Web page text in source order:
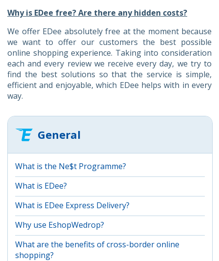
Why is EDee free? Are there any hidden costs?
We offer EDee absolutely free at the moment because
we want to offer our customers the best possible
online shopping experience. Taking into consideration
each and every review we receive every day, we try to
find the best solutions so that the service is simple,
efficient and enjoyable, which EDee helps with in every
way.
General
What is the Ne$t Programme?
What is EDee?
What is EDee Express Delivery?
Why use EshopWedrop?
What are the benefits of cross-border online
shopping?